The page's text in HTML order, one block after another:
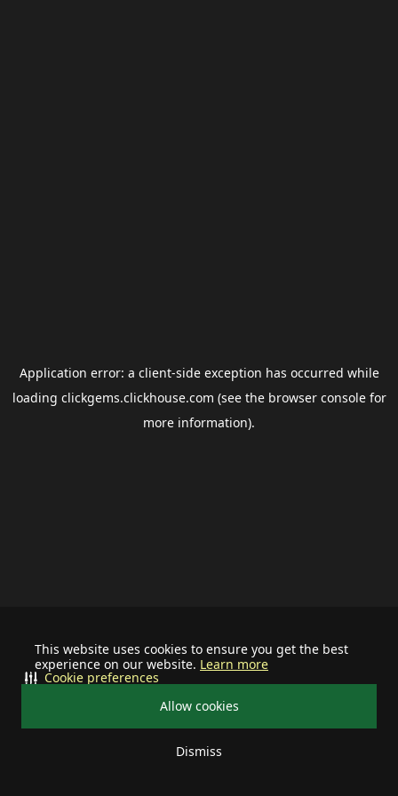
This website uses cookies to ensure you get the best
experience on our website. Learn more
Allow cookies
Dismiss
Cookie preferences
Application error: a client-side exception has occurred while
loading clickgems.clickhouse.com (see the browser consolefor
more information).